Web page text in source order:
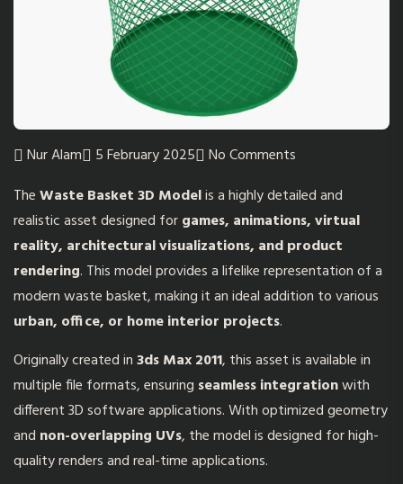
Nur Alam 5 February 2025
No Comments
TheWaste Basket 3D Modelis a highly detailed and
realistic asset designed forgames, animations, virtual
reality, architectural visualizations, and product
rendering. This model provides a lifelike representation of a
modern waste basket, making it an ideal addition to various
urban, office, or home interior projects.
Originally created in3ds Max 2011, this asset is available in
multiple file formats, ensuring seamless integrationwith
different 3D software applications. With optimized geometry
and non-overlapping UVs, the model is designed for high-
quality renders and real-time applications.